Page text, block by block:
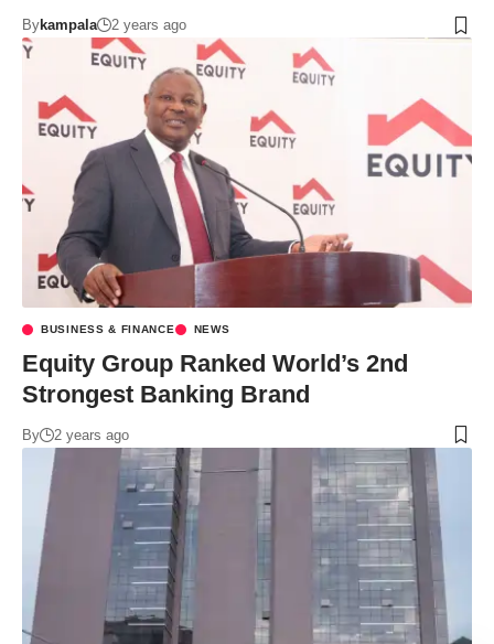
Bykampala 2 years ago
BUSINESS & FINANCE NEWS
Equity Group Ranked World’s 2nd
Strongest Banking Brand
By 2 years ago